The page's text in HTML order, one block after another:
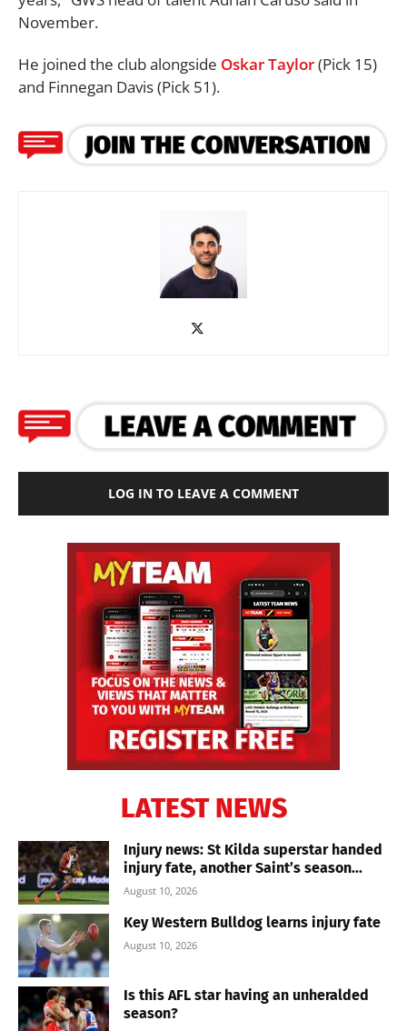
November.
He joined the club alongside Oskar Taylor(Pick 15)
and Finnegan Davis (Pick 51).
LOG IN TO LEAVE A COMMENT
LATEST NEWS
Injury news: St Kilda superstar handed
injury fate, another Saint’s season...
August 10, 2026
Key Western Bulldog learns injury fate
August 10, 2026
Is this AFL star having an unheralded
season?